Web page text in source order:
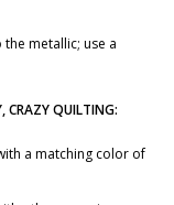
metallic; use a
CRAZY QUILTING:
a matching color of